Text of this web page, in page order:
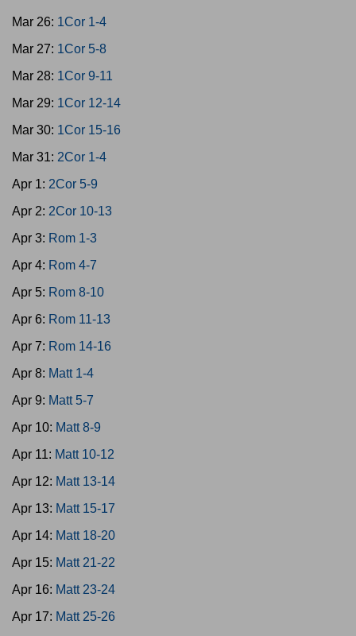
Mar 26: 1Cor 1-4
Mar 27: 1Cor 5-8
Mar 28: 1Cor 9-11
Mar 29: 1Cor 12-14
Mar 30: 1Cor 15-16
Mar 31: 2Cor 1-4
Apr 1: 2Cor 5-9
Apr 2: 2Cor 10-13
Apr 3: Rom 1-3
Apr 4: Rom 4-7
Apr 5: Rom 8-10
Apr 6: Rom 11-13
Apr 7: Rom 14-16
Apr 8: Matt 1-4
Apr 9: Matt 5-7
Apr 10: Matt 8-9
Apr 11: Matt 10-12
Apr 12: Matt 13-14
Apr 13: Matt 15-17
Apr 14: Matt 18-20
Apr 15: Matt 21-22
Apr 16: Matt 23-24
Apr 17: Matt 25-26